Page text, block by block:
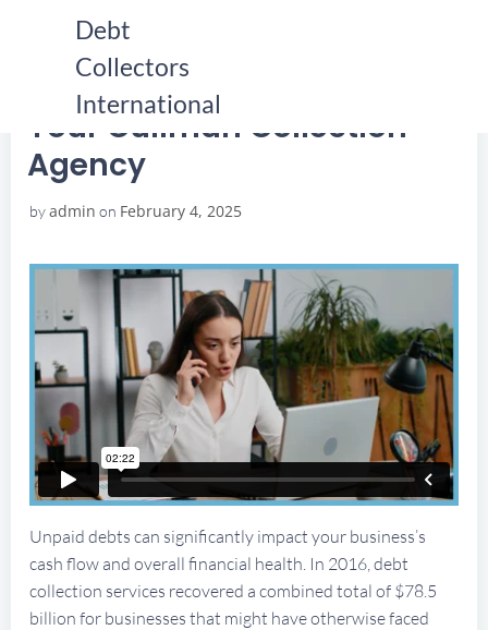
Debt
Collectors
International
YOUR CULLMAN COLLECTION AGENCY
YOUR CULLMAN COLLECTION AGENCY
Your Cullman Collection
Agency
byadmin on February 4, 2025
Unpaid debts can significantly impact your business’s
cash flow and overall financial health. In 2016, debt
collection services recovered a combined total of $78.5
billion for businesses that might have otherwise faced